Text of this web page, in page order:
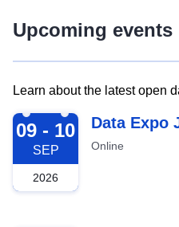
Upcoming events
Learn about the latest open
2026-09-09
09 - 10
SEP
2026
Data Expo
Online